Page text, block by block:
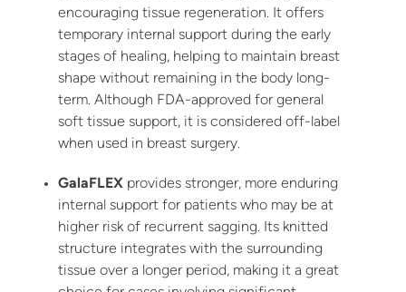
encouraging tissue regeneration. It offers
temporary internal support during the early
stages of healing, helping to maintain breast
shape without remaining in the body long-
term. Although FDA-approved for general
soft tissue support, it is considered off-label
when used in breast surgery.
GalaFLEX provides stronger, more enduring
internal support for patients who may be at
higher risk of recurrent sagging. Its knitted
structure integrates with the surrounding
tissue over a longer period, making it a great